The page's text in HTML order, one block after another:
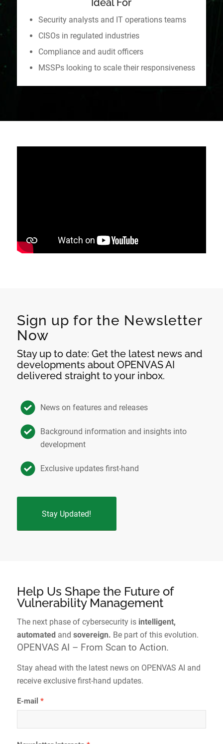
Security analysts and IT operations teams
CISOs in regulated industries
Compliance and audit officers
MSSPs looking to scale their responsiveness
Sign up for the Newsletter
Now
Stay up to date: Get the latest news and
developments about OPENVAS AI
delivered straight to your inbox.
News on features and releases
Background information and insights into
development
Exclusive updates first-hand
Stay Updated!
Help Us Shape the Future of
Vulnerability Management
The next phase of cybersecurity isintelligent,
automated and sovereign. Be part of this evolution.
OPENVAS AI – From Scan to Action.
Stay ahead with the latest news on OPENVAS AI and
receive exclusive first-hand updates.
E-mail